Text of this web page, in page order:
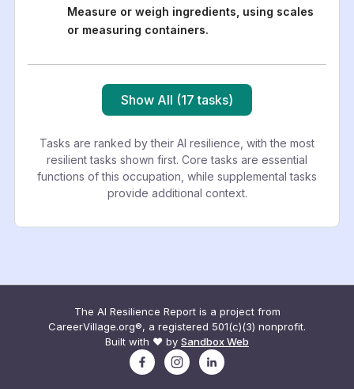
Measure or weigh ingredients, using scales
or measuring containers.
Show All (17 tasks)
Tasks are ranked by their AI resilience, with the most
resilient tasks shown first. Core tasks are essential
functions of this occupation, while supplemental tasks
provide additional context.
The AI Resilience Report is a project from
CareerVillage.org®, a registered 501(c)(3) nonprofit.
Built with ❤️ by Sandbox Web